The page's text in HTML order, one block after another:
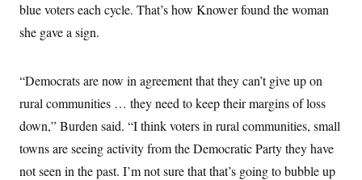
blue voters each cycle. That’s how Knower found the woman
she gave a sign.
“Democrats are now in agreement that they can’t give up on
rural communities … they need to keep their margins of loss
down,” Burden said. “I think voters in rural communities, small
towns are seeing activity from the Democratic Party they have
not seen in the past. I’m not sure that that’s going to bubble up